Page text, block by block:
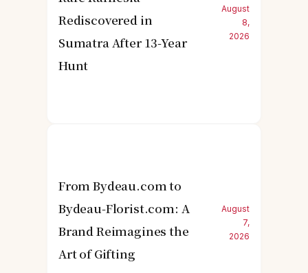
Rediscovered in
Sumatra After 13-Year
Hunt
August
8,
2026
From Bydeau.com to
Bydeau-Florist.com: A
Brand Reimagines the
Art of Gifting
August
7,
2026